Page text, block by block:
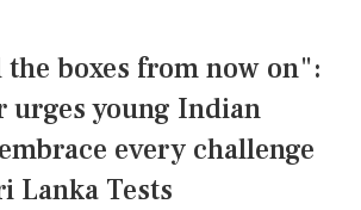
boxes from now on":
urges young Indian
every challenge
Lanka Tests